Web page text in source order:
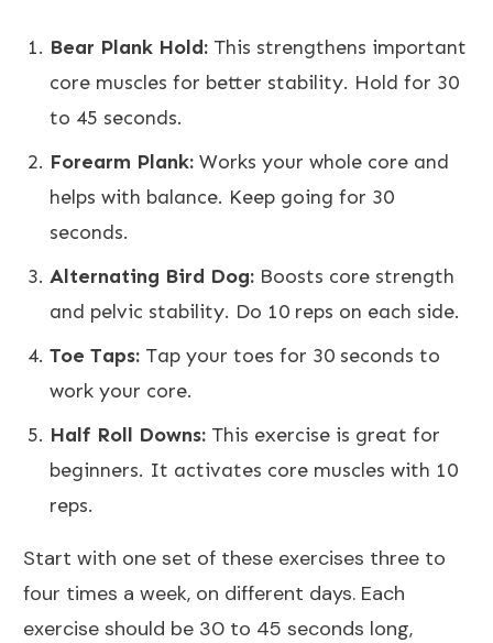
Bear Plank Hold: This strengthens important
core muscles for better stability. Hold for 30
to 45 seconds.
Forearm Plank: Works your whole core and
helps with balance. Keep going for 30
seconds.
Alternating Bird Dog: Boosts core strength
and pelvic stability. Do 10 reps on each side.
Toe Taps: Tap your toes for 30 seconds to
work your core.
Half Roll Downs: This exercise is great for
beginners. It activates core muscles with 10
reps.
Start with one set of these exercises three to
four times a week, on different days. Each
exercise should be 30 to 45 seconds long,